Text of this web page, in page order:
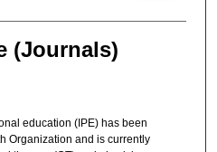
(Journals)
education (IPE) has been
Organization and is currently